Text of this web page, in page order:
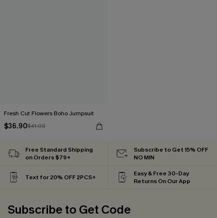
Fresh Cut Flowers Boho Jumpsuit
$36.90$41.00
Free Standard Shipping
on Orders $79+
Subscribe to Get 15% OFF
NO MIN
Text for 20% OFF 2PCS+
Easy & Free 30-Day
Returns On Our App
Subscribe to Get Code